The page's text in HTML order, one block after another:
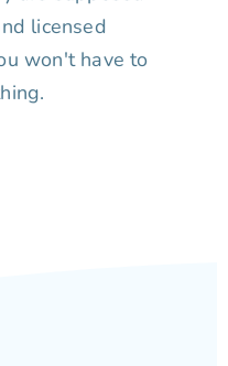
licensed
won't have to